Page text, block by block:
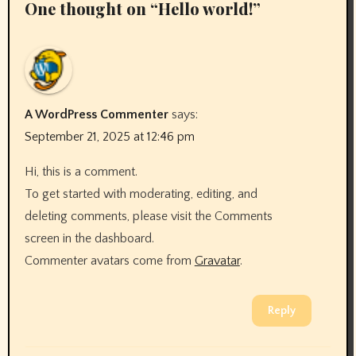
One thought on “Hello world!”
A WordPress Commenter says:
September 21, 2025 at 12:46 pm
Hi, this is a comment.
To get started with moderating, editing, and
deleting comments, please visit the Comments
screen in the dashboard.
Commenter avatars come from Gravatar.
Reply